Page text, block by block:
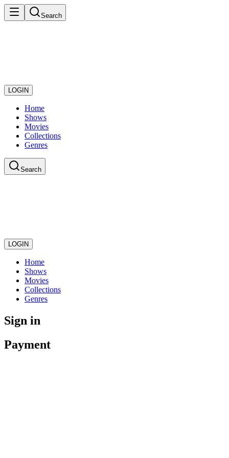
Search
LOGIN
Home
Shows
Movies
Collections
Genres
Search
LOGIN
Home
Shows
Movies
Collections
Genres
Sign in
Payment